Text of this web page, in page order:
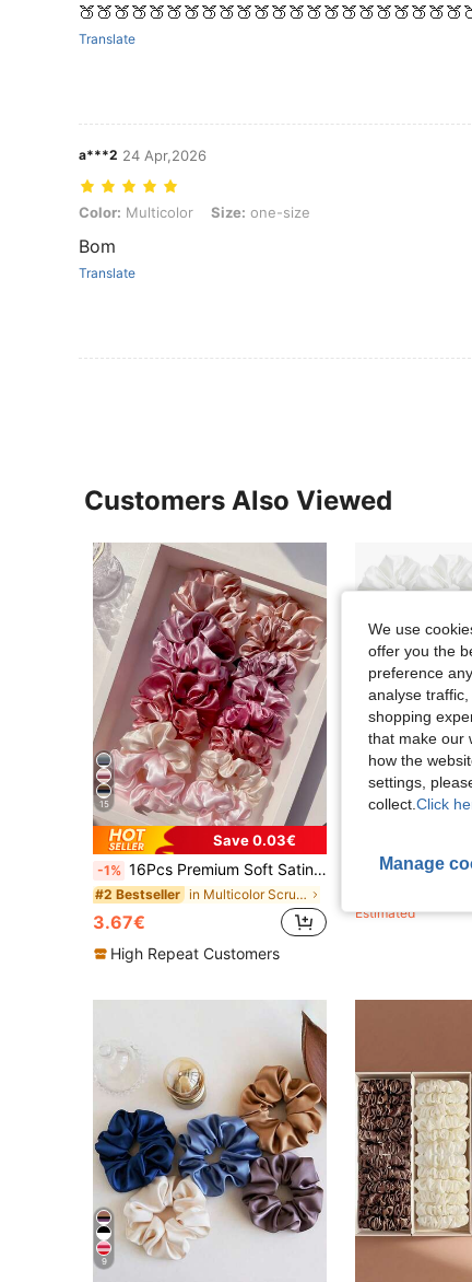
Translate
a***2 24 Apr,2026
Color: Multicolor, Size: one-size
Color: Multicolor Size: one-size
Bom
Translate
Customers Also Viewed
15
Save 0.03€
-1% 16Pcs Premium Soft Satin Hair Scrunchies, Elastic Silk Hair Ties For Women, Elegant Pink Solid Color Ponytail Holders,Hair Accessories Scrunchies, Clean Girl Aesthetic
#2 Bestseller in Multicolor Scrunchies
3.67€
High Repeat Customers
-8% 1pc/12pcs Women Solid Color Satin Silk Hair Scrunchies
Estimated
9
We use
offer you the
preference
analyse
shopping
that make our
how the
settings,
collect. Click
Manage